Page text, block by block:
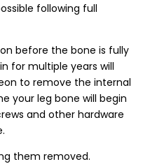
following full
before the bone is fully
for multiple years will
to remove the internal
your leg bone will begin
and other hardware
them removed.